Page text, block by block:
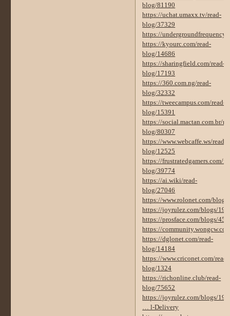
blog/81190
https://uchat.umaxx.tv/read-
blog/37329
https://
https://kyourc.com/read-
blog/14686
https://sharingfield.com/read-
blog/17193
https://360.com.ng/read-
blog/32332
https://tweecampus.com/read-
blog/15391
https://social.mactan.com.br/
blog/80307
https://www.webcaffe.ws/read-
blog/12525
https://frustratedgamers.com/
blog/39774
https://ai.wiki/read-
blog/27046
https://www.rolonet.com/
https://joyrulez.com/blogs/
https://prosface.com/blogs/
https://
https://dglonet.com/read-
blog/14184
https://www.criconet.com/read-
blog/1324
https://richonline.club/read-
blog/75652
https://joyrulez.com/blogs/
… l-Delivery